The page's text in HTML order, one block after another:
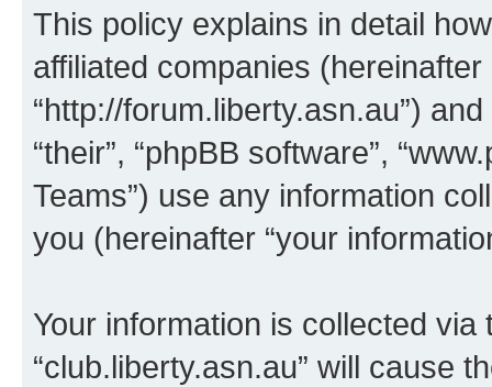
This policy explains in detail
affiliated companies (hereinafter
“http://forum.liberty.asn.au”)
“their”, “phpBB software”,
Teams”) use any information
you (hereinafter “your
Your information is collected
“club.liberty.asn.au” will cause